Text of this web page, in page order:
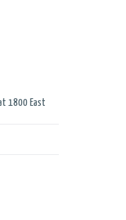
1800 East